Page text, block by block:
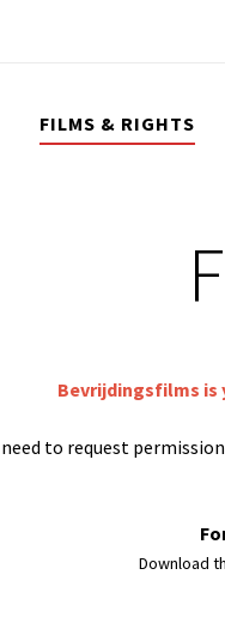
FILMS & RIGHTS
Bevrijdingsfilms is
to request
Download